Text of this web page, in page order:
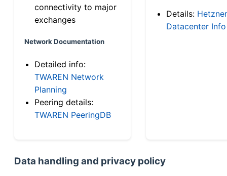
connectivity to major
exchanges
Network Documentation
Detailed info:
TWAREN Network
Planning
Peering details:
TWAREN PeeringDB
Details: Hetzner
Datacenter Info
Data handling and privacy policy